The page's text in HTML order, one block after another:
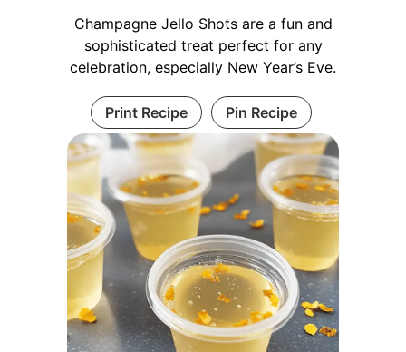
Champagne Jello Shots are a fun and
sophisticated treat perfect for any
celebration, especially New Year’s Eve.
Print Recipe Pin Recipe